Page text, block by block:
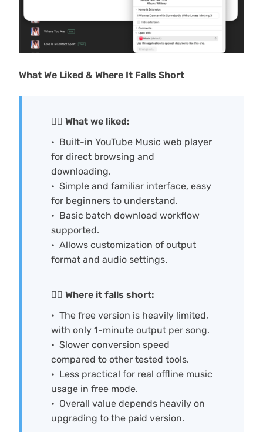
What We Liked & Where It Falls Short
🙆‍♀️ What we liked:
Built-in YouTube Music web player
for direct browsing and
downloading.
Simple and familiar interface, easy
for beginners to understand.
Basic batch download workflow
supported.
Allows customization of output
format and audio settings.
🙅‍♀️ Where it falls short:
The free version is heavily limited,
with only 1-minute output per song.
Slower conversion speed
compared to other tested tools.
Less practical for real offline music
usage in free mode.
Overall value depends heavily on
upgrading to the paid version.